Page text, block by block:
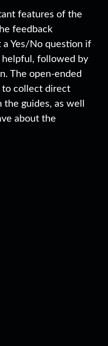
features of the
feedback
Yes/No question if
followed by
The open-ended
to collect direct
guides, as well
about the